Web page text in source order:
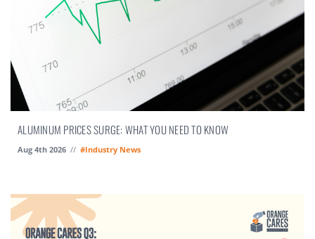
ALUMINUM PRICES SURGE: WHAT YOU NEED TO KNOW
Aug 4th 2026 // #Industry News